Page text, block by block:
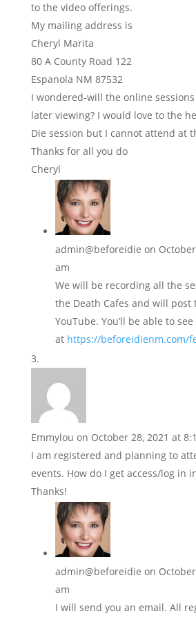
to the video offerings.
My mailing address is
Cheryl Marita
80 A County Road 122
Espanola NM 87532
I wondered-will the online
later viewing? I would love to the
Die session but I cannot attend at
Thanks for all you do
Cheryl
admin@beforeidie on
am
We will be recording all the
the Death Cafes and will post
YouTube. You’ll be able to
at https://beforeidienm.com/
Emmylou on October 28, 2021 at
I am registered and planning to
events. How do I get access/log in
Thanks!
admin@beforeidie on
am
I will send you an email. All